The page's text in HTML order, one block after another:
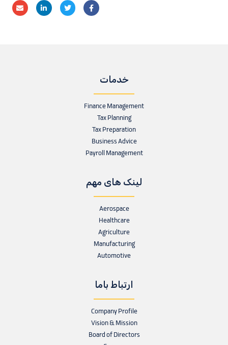
خدمات
Finance Management
Tax Planning
Tax Preparation
Business Advice
Payroll Management
لینک های مهم
Aerospace
Healthcare
Agriculture
Manufacturing
Automotive
ارتباط باما
Company Profile
Vision & Mission
Board of Directors